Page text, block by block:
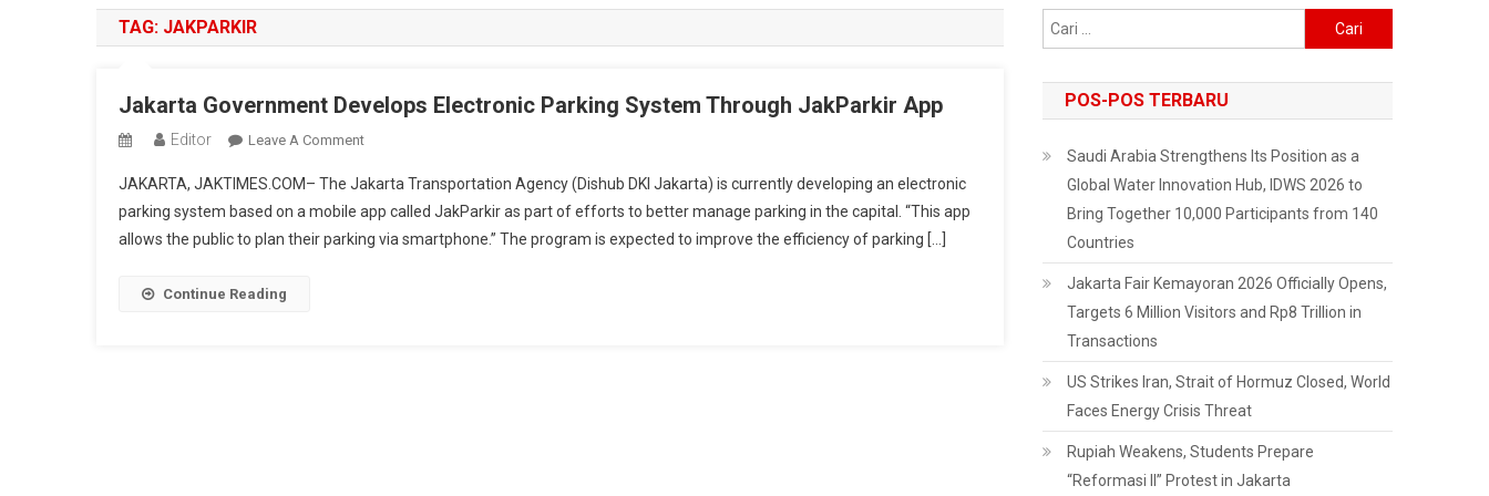
TAG: JAKPARKIR
Jakarta Government Develops Electronic Parking System Through JakParkir App
Editor Leave A CommentOn
Government
Develops
Electronic
JAKARTA, JAKTIMES.COM– The Jakarta Transportation Agency (Dishub DKI Jakarta) is currently developing an electronic
parking system based on a mobile app called JakParkir as part of efforts to better manage parking in the capital. “This app
allows the public to plan their parking via smartphone.” The program is expected to improve the efficiency of parking […]
Continue Reading
untuk:
POS-POS TERBARU
Saudi Arabia Strengthens Its Position as a
Global Water Innovation Hub, IDWS 2026 to
Bring Together 10,000 Participants from 140
Countries
Jakarta Fair Kemayoran 2026 Officially Opens,
Targets 6 Million Visitors and Rp8 Trillion in
Transactions
US Strikes Iran, Strait of Hormuz Closed, World
Faces Energy Crisis Threat
Rupiah Weakens, Students Prepare
“Reformasi II” Protest in Jakarta